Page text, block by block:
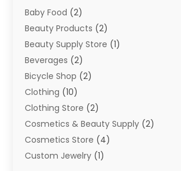
Baby Food (2)
Beauty Products (2)
Beauty Supply Store (1)
Beverages (2)
Bicycle Shop (2)
Clothing (10)
Clothing Store (2)
Cosmetics & Beauty Supply (2)
Cosmetics Store (4)
Custom Jewelry (1)